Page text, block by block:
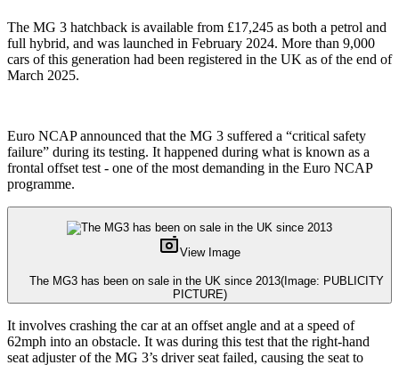
The MG 3 hatchback is available from £17,245 as both a petrol and
full hybrid, and was launched in February 2024. More than 9,000
cars of this generation had been registered in the UK as of the end of
March 2025.
Euro NCAP announced that the MG 3 suffered a “critical safety
failure” during its testing. It happened during what is known as a
frontal offset test - one of the most demanding in the Euro NCAP
programme.
View Image
The MG3 has been on sale in the UK since 2013(Image: PUBLICITY
PICTURE)
It involves crashing the car at an offset angle and at a speed of
62mph into an obstacle. It was during this test that the right-hand
seat adjuster of the MG 3’s driver seat failed, causing the seat to